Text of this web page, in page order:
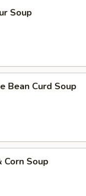
Soup
Bean Curd Soup
Corn Soup